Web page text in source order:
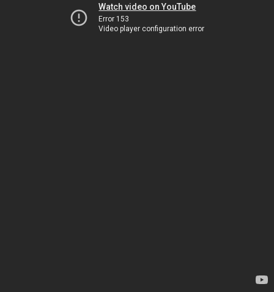
Watch video on YouTube
Error 153
Video player configuration error